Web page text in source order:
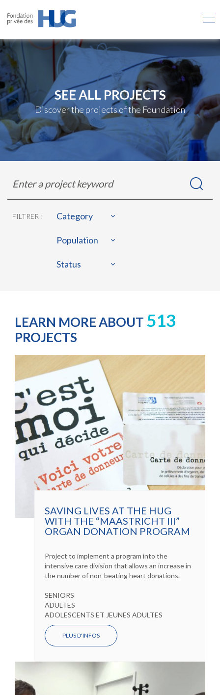
main
SEE ALL PROJECTS
Discover the projects of the Foundation
dans
projets
keyword
FILTRER :
Category
Population
Status
LEARN MORE ABOUT 513
PROJECTS
SAVING LIVES AT THE HUG
WITH THE “MAASTRICHT III”
ORGAN DONATION PROGRAM
Project to implement a program into the
intensive care division that allows an increase in
the number of non-beating heart donations.
SENIORS
ADULTES
ADOLESCENTS ET JEUNES ADULTES
PLUS D'INFOS